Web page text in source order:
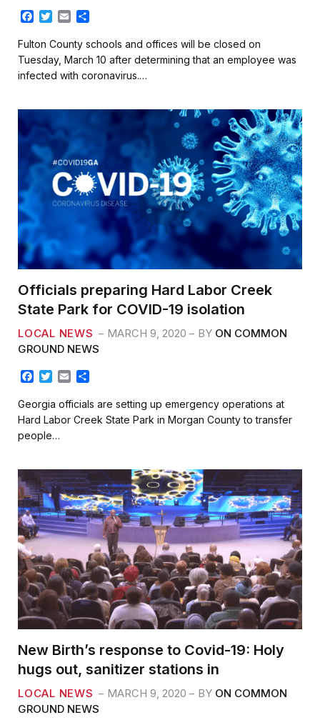
c
e
b
o
k
T
i
t
t
e
a
i
l
a
r
e
Fulton County schools and offices will be closed on
Tuesday, March 10 after determining that an employee was
infected with coronavirus.…
Officials preparing Hard Labor Creek
State Park for COVID-19 isolation
LOCAL NEWS MARCH 9, 2020 BY ON COMMON
GROUND NEWS
F
c
e
b
o
k
T
i
t
t
e
E
a
a
r
e
Georgia officials are setting up emergency operations at
Hard Labor Creek State Park in Morgan County to transfer
people…
New Birth’s response to Covid-19: Holy
hugs out, sanitizer stations in
LOCAL NEWS MARCH 9, 2020 BY ON COMMON
GROUND NEWS